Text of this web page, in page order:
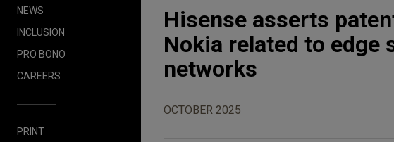
NEWS
INCLUSION
PRO BONO
CAREERS
PRINT
Hisense asserts
Nokia related to edge
networks
OCTOBER 2025